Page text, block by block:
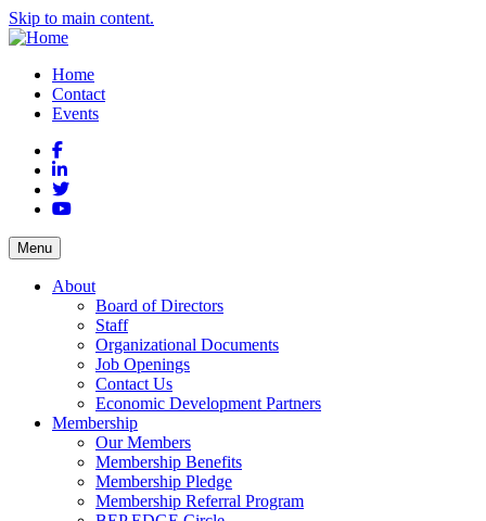
Skip to main content.
Home
Contact
Events
Facebook
LinkedIn
Twitter
YouTube
Menu
About
Board of Directors
Staff
Organizational Documents
Job Openings
Contact Us
Economic Development Partners
Membership
Our Members
Membership Benefits
Membership Pledge
Membership Referral Program